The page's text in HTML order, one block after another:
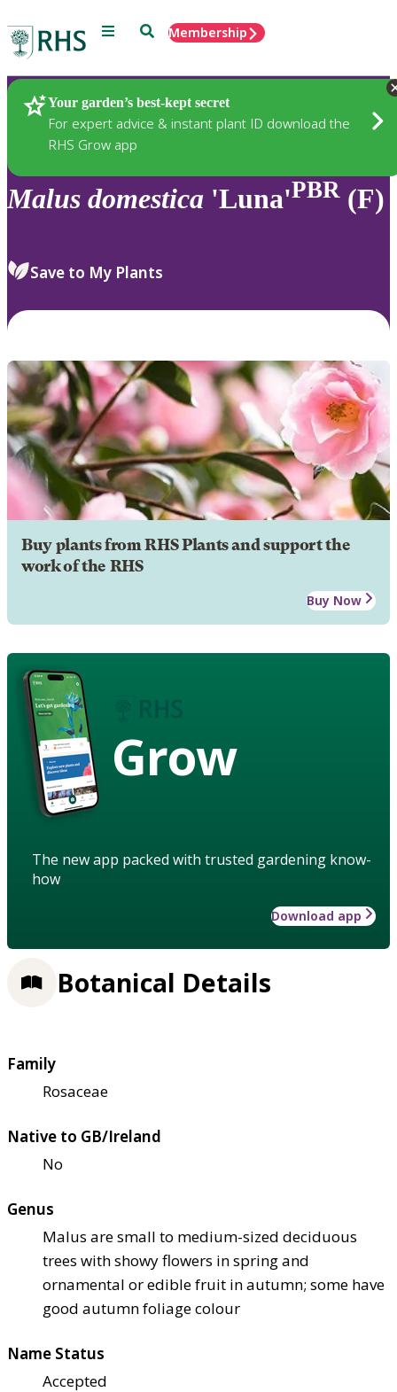
Menu SearchMembership
Your garden’s best-kept secret
For expert advice & instant plant ID download the
RHS Grow app
Plants
Malus domestica 'Luna'PBR (F)
Save to My Plants
Buy plants from RHS Plants and support the
work of the RHS
Buy Now
Grow
The new app packed with trusted gardening know-
how
Download app
Botanical Details
Family
Rosaceae
Native to GB/Ireland
No
Genus
Malus are small to medium-sized deciduous
trees with showy flowers in spring and
ornamental or edible fruit in autumn; some have
good autumn foliage colour
Name Status
Accepted